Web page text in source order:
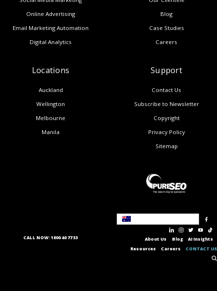
Online Advertising
Email Marketing Automation
Digital Analytics
Blog
Case Studies
Careers
Locations
Auckland
Wellington
Melbourne
Manila
Support
Contact Us
Subscribe to Newsletter
Copyright
Privacy Policy
Sitemap
CALL NOW: 1800 40 77 33 About Us Blog
AI Insights
Resources
Careers CONTACT US